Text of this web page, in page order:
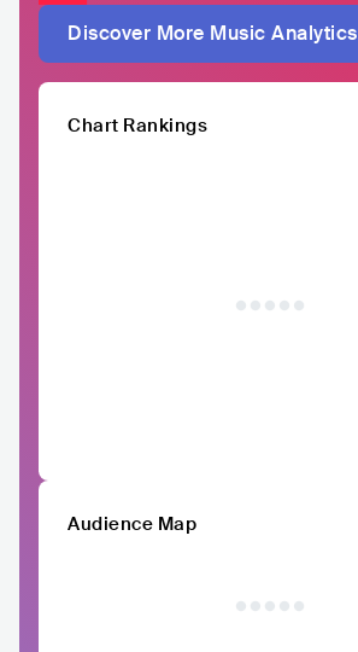
Discover More Music Analytics
Chart Rankings
Audience Map